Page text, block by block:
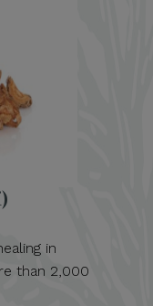
in
than 2,000